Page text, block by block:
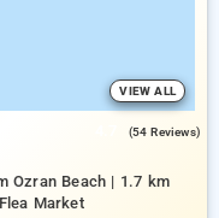
VIEW ALL
(54 Reviews)
Ozran Beach | 1.7 km
Market